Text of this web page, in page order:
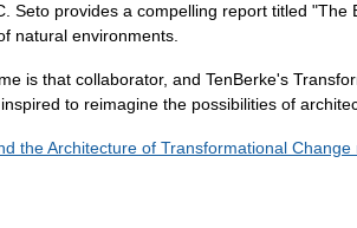
provides a compelling report titled "The
natural environments.
is that collaborator, and TenBerke's
to reimagine the possibilities of
the Architecture of Transformational Change